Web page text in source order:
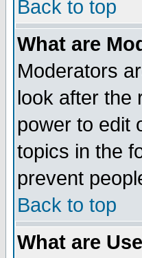
Back to top
What are
Moderators
look after the
power to edit
topics in the
prevent
Back to top
What are